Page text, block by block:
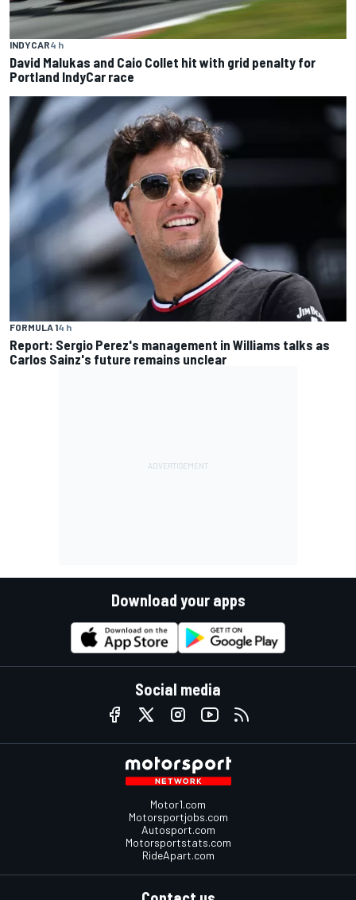
INDYCAR4 h
David Malukas and Caio Collet hit with grid penalty for
Portland IndyCar race
FORMULA 14 h
Report: Sergio Perez's management in Williams talks as
Carlos Sainz's future remains unclear
Download your apps
Social media
Motor1.com
Motorsportjobs.com
Autosport.com
Motorsportstats.com
RideApart.com